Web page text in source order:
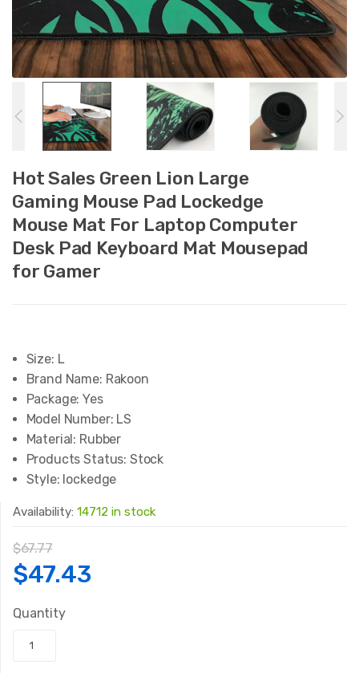
Hot Sales Green Lion Large
Gaming Mouse Pad Lockedge
Mouse Mat For Laptop Computer
Desk Pad Keyboard Mat Mousepad
for Gamer
Size: L
Brand Name: Rakoon
Package: Yes
Model Number: LS
Material: Rubber
Products Status: Stock
Style: lockedge
Availability: 14712 in stock
$67.77
Original
price
was:
$47.43Current
Quantity